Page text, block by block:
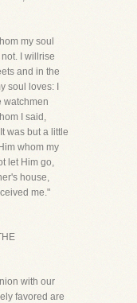
my soul
I willrise
and in the
soul loves: I
watchmen
I said,
was but a little
whom my
let Him go,
house,
me."
with our
favored are